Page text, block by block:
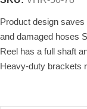
Product design
and damaged hoses
Reel has a full shaft
Heavy-duty brackets